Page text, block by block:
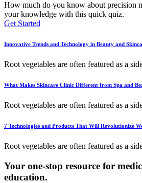
How much do you know about precision
your knowledge with this quick quiz.
Get Started
Innovative Trends and Technology in Beauty and
Root vegetables are often featured as a
What Makes Skincare Clinic Different from Spa and
Root vegetables are often featured as a
7 Technologies and Products That Will Revolutionize
Root vegetables are often featured as a
Your one-stop resource for
education.